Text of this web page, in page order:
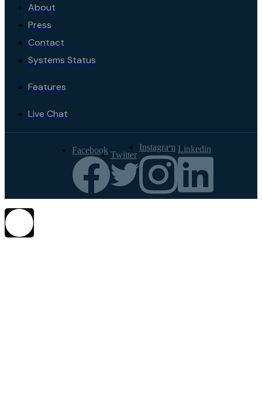
About
Press
Contact
Systems Status
Features
Live Chat
Facebook Twitter
Instagram Linkedin